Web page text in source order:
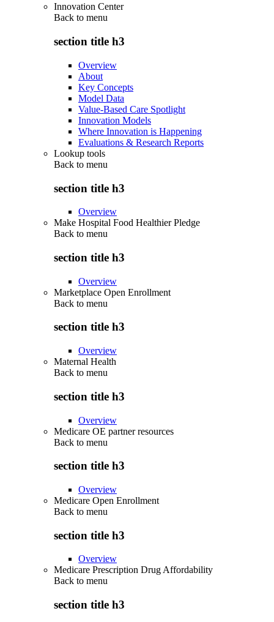
Innovation Center
Back to menu
section title h3
Overview
About
Key Concepts
Model Data
Value-Based Care Spotlight
Innovation Models
Where Innovation is Happening
Evaluations & Research Reports
Lookup tools
Back to menu
section title h3
Overview
Make Hospital Food Healthier Pledge
Back to menu
section title h3
Overview
Marketplace Open Enrollment
Back to menu
section title h3
Overview
Maternal Health
Back to menu
section title h3
Overview
Medicare OE partner resources
Back to menu
section title h3
Overview
Medicare Open Enrollment
Back to menu
section title h3
Overview
Medicare Prescription Drug Affordability
Back to menu
section title h3